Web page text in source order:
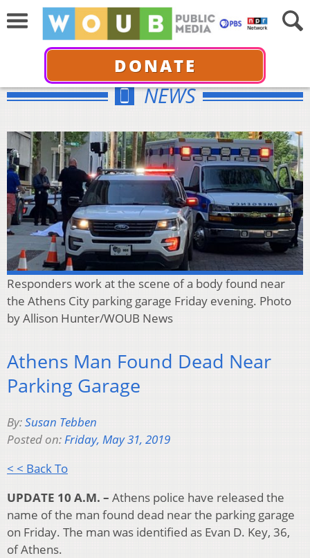
DONATE
NEWS
Responders work at the scene of a body found near
the Athens City parking garage Friday evening. Photo
by Allison Hunter/WOUB News
Athens Man Found Dead Near
Parking Garage
By:Susan Tebben
Posted on:Friday, May 31, 2019
< < Back To
UPDATE 10 A.M. – Athens police have released the
name of the man found dead near the parking garage
on Friday. The man was identified as Evan D. Key, 36,
of Athens.